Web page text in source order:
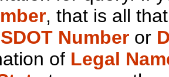
, that is all
Number or
of Legal